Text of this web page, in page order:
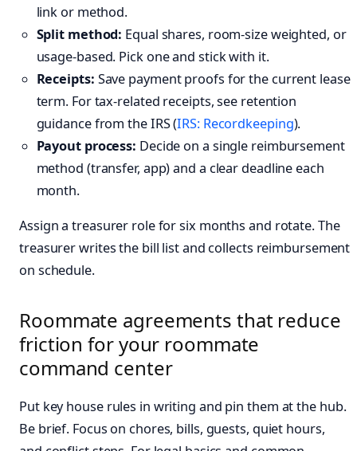
link or method.
Split method: Equal shares, room-size weighted, or
usage-based. Pick one and stick with it.
Receipts: Save payment proofs for the current lease
term. For tax-related receipts, see retention
guidance from the IRS (IRS: Recordkeeping).
Payout process: Decide on a single reimbursement
method (transfer, app) and a clear deadline each
month.
Assign a treasurer role for six months and rotate. The
treasurer writes the bill list and collects reimbursement
on schedule.
Roommate agreements that reduce
friction for your roommate
command center
Put key house rules in writing and pin them at the hub.
Be brief. Focus on chores, bills, guests, quiet hours,